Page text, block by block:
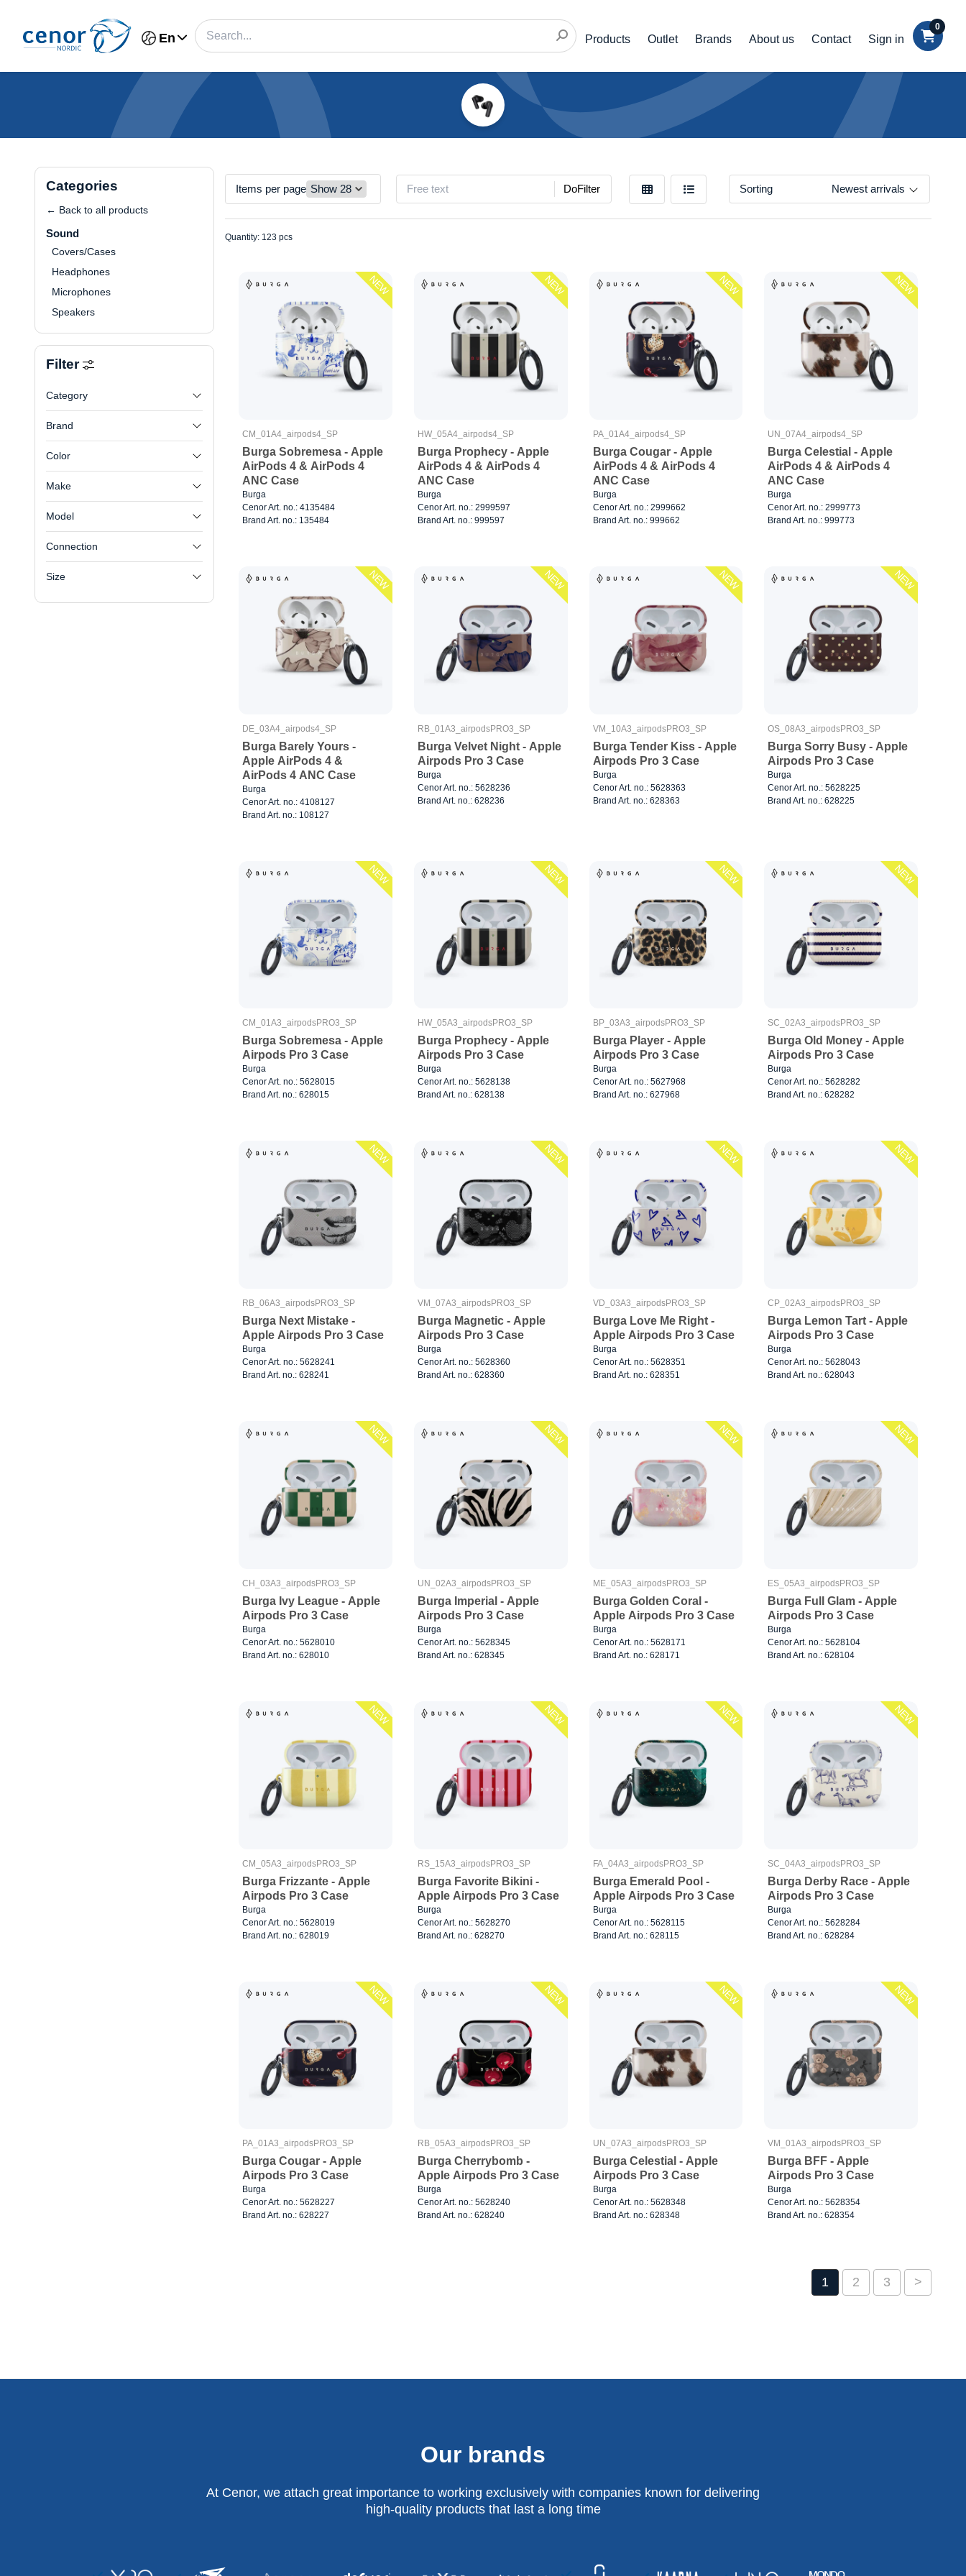
En Products Outlet Brands About us Contact Sign in
0
Categories
← Back to all products
Sound
Covers/Cases
Headphones
Microphones
Speakers
Filter
Category
Brand
Color
Make
Model
Connection
Size
Items per page DoFilter Sorting Newest arrivals
Quantity: 123 pcs
NEW
CM_01A4_airpods4_SP
Burga Sobremesa - Apple
AirPods 4 & AirPods 4
ANC Case
Burga
Cenor Art. no.: 4135484
Brand Art. no.: 135484
NEW
HW_05A4_airpods4_SP
Burga Prophecy - Apple
AirPods 4 & AirPods 4
ANC Case
Burga
Cenor Art. no.: 2999597
Brand Art. no.: 999597
NEW
PA_01A4_airpods4_SP
Burga Cougar - Apple
AirPods 4 & AirPods 4
ANC Case
Burga
Cenor Art. no.: 2999662
Brand Art. no.: 999662
NEW
UN_07A4_airpods4_SP
Burga Celestial - Apple
AirPods 4 & AirPods 4
ANC Case
Burga
Cenor Art. no.: 2999773
Brand Art. no.: 999773
NEW
DE_03A4_airpods4_SP
Burga Barely Yours -
Apple AirPods 4 &
AirPods 4 ANC Case
Burga
Cenor Art. no.: 4108127
Brand Art. no.: 108127
NEW
RB_01A3_airpodsPRO3_SP
Burga Velvet Night - Apple
Airpods Pro 3 Case
Burga
Cenor Art. no.: 5628236
Brand Art. no.: 628236
NEW
VM_10A3_airpodsPRO3_SP
Burga Tender Kiss - Apple
Airpods Pro 3 Case
Burga
Cenor Art. no.: 5628363
Brand Art. no.: 628363
NEW
OS_08A3_airpodsPRO3_SP
Burga Sorry Busy - Apple
Airpods Pro 3 Case
Burga
Cenor Art. no.: 5628225
Brand Art. no.: 628225
NEW
CM_01A3_airpodsPRO3_SP
Burga Sobremesa - Apple
Airpods Pro 3 Case
Burga
Cenor Art. no.: 5628015
Brand Art. no.: 628015
NEW
HW_05A3_airpodsPRO3_SP
Burga Prophecy - Apple
Airpods Pro 3 Case
Burga
Cenor Art. no.: 5628138
Brand Art. no.: 628138
NEW
BP_03A3_airpodsPRO3_SP
Burga Player - Apple
Airpods Pro 3 Case
Burga
Cenor Art. no.: 5627968
Brand Art. no.: 627968
NEW
SC_02A3_airpodsPRO3_SP
Burga Old Money - Apple
Airpods Pro 3 Case
Burga
Cenor Art. no.: 5628282
Brand Art. no.: 628282
NEW
RB_06A3_airpodsPRO3_SP
Burga Next Mistake -
Apple Airpods Pro 3 Case
Burga
Cenor Art. no.: 5628241
Brand Art. no.: 628241
NEW
VM_07A3_airpodsPRO3_SP
Burga Magnetic - Apple
Airpods Pro 3 Case
Burga
Cenor Art. no.: 5628360
Brand Art. no.: 628360
NEW
VD_03A3_airpodsPRO3_SP
Burga Love Me Right -
Apple Airpods Pro 3 Case
Burga
Cenor Art. no.: 5628351
Brand Art. no.: 628351
NEW
CP_02A3_airpodsPRO3_SP
Burga Lemon Tart - Apple
Airpods Pro 3 Case
Burga
Cenor Art. no.: 5628043
Brand Art. no.: 628043
NEW
CH_03A3_airpodsPRO3_SP
Burga Ivy League - Apple
Airpods Pro 3 Case
Burga
Cenor Art. no.: 5628010
Brand Art. no.: 628010
NEW
UN_02A3_airpodsPRO3_SP
Burga Imperial - Apple
Airpods Pro 3 Case
Burga
Cenor Art. no.: 5628345
Brand Art. no.: 628345
NEW
ME_05A3_airpodsPRO3_SP
Burga Golden Coral -
Apple Airpods Pro 3 Case
Burga
Cenor Art. no.: 5628171
Brand Art. no.: 628171
NEW
ES_05A3_airpodsPRO3_SP
Burga Full Glam - Apple
Airpods Pro 3 Case
Burga
Cenor Art. no.: 5628104
Brand Art. no.: 628104
NEW
CM_05A3_airpodsPRO3_SP
Burga Frizzante - Apple
Airpods Pro 3 Case
Burga
Cenor Art. no.: 5628019
Brand Art. no.: 628019
NEW
RS_15A3_airpodsPRO3_SP
Burga Favorite Bikini -
Apple Airpods Pro 3 Case
Burga
Cenor Art. no.: 5628270
Brand Art. no.: 628270
NEW
FA_04A3_airpodsPRO3_SP
Burga Emerald Pool -
Apple Airpods Pro 3 Case
Burga
Cenor Art. no.: 5628115
Brand Art. no.: 628115
NEW
SC_04A3_airpodsPRO3_SP
Burga Derby Race - Apple
Airpods Pro 3 Case
Burga
Cenor Art. no.: 5628284
Brand Art. no.: 628284
NEW
PA_01A3_airpodsPRO3_SP
Burga Cougar - Apple
Airpods Pro 3 Case
Burga
Cenor Art. no.: 5628227
Brand Art. no.: 628227
NEW
RB_05A3_airpodsPRO3_SP
Burga Cherrybomb -
Apple Airpods Pro 3 Case
Burga
Cenor Art. no.: 5628240
Brand Art. no.: 628240
NEW
UN_07A3_airpodsPRO3_SP
Burga Celestial - Apple
Airpods Pro 3 Case
Burga
Cenor Art. no.: 5628348
Brand Art. no.: 628348
NEW
VM_01A3_airpodsPRO3_SP
Burga BFF - Apple
Airpods Pro 3 Case
Burga
Cenor Art. no.: 5628354
Brand Art. no.: 628354
1 2 3 >
Our brands
At Cenor, we attach great importance to working exclusively with companies known for delivering
high-quality products that last a long time